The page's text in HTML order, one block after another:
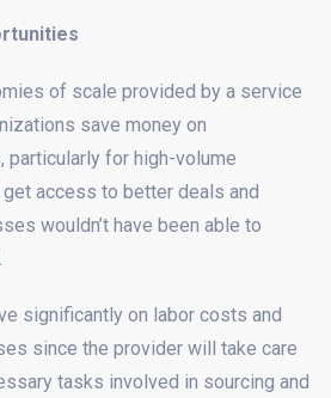
of scale provided by a service
save money on
particularly for high-volume
access to better deals and
wouldn’t have been able to
significantly on labor costs and
since the provider will take care
tasks involved in sourcing and